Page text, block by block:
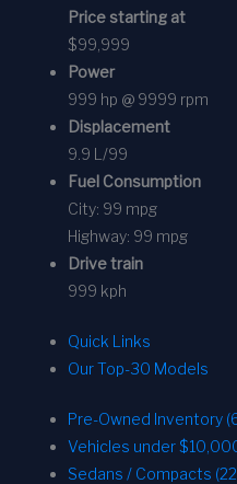
Price starting at
$99,999
Power
999 hp @ 9999 rpm
Displacement
9.9 L/99
Fuel Consumption
City: 99 mpg
Highway: 99 mpg
Drive train
999 kph
Quick Links
Our Top-30 Models
Pre-Owned Inventory
Vehicles under
Sedans / Compacts